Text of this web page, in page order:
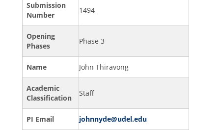
Submission
Number
1494
Opening
Phases
Phase 3
Name John Thiravong
Academic
Classification
Staff
PI Email johnnyde@udel.edu